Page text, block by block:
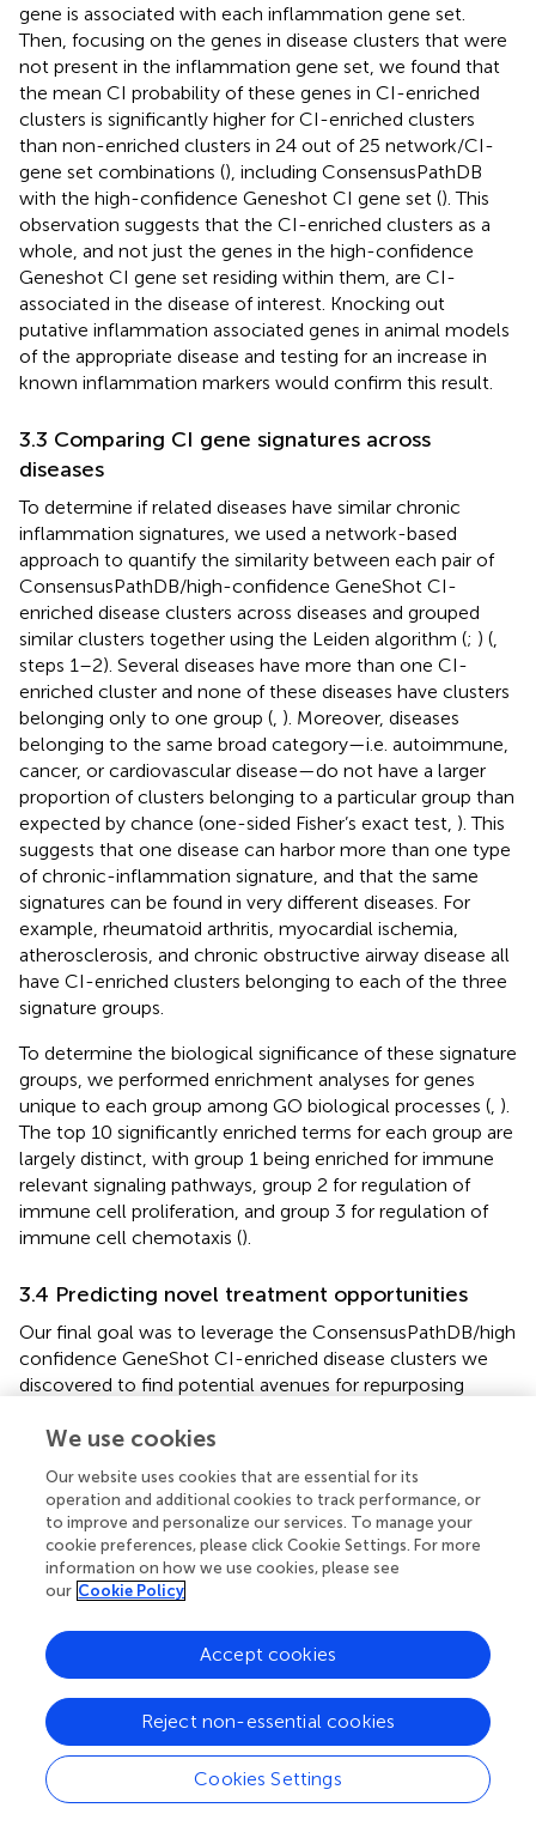
gene is associated with each inflammation gene set.
Then, focusing on the genes in disease clusters that were
not present in the inflammation gene set, we found that
the mean CI probability of these genes in CI-enriched
clusters is significantly higher for CI-enriched clusters
than non-enriched clusters in 24 out of 25 network/CI-
gene set combinations (), including ConsensusPathDB
with the high-confidence Geneshot CI gene set (). This
observation suggests that the CI-enriched clusters as a
whole, and not just the genes in the high-confidence
Geneshot CI gene set residing within them, are CI-
associated in the disease of interest. Knocking out
putative inflammation associated genes in animal models
of the appropriate disease and testing for an increase in
known inflammation markers would confirm this result.
3.3 Comparing CI gene signatures across
diseases
To determine if related diseases have similar chronic
inflammation signatures, we used a network-based
approach to quantify the similarity between each pair of
ConsensusPathDB/high-confidence GeneShot CI-
enriched disease clusters across diseases and grouped
similar clusters together using the Leiden algorithm (; ) (
steps 1–2). Several diseases have more than one CI-
enriched cluster and none of these diseases have clusters
belonging only to one group ( ). Moreover, diseases
belonging to the same broad category—i.e. autoimmune,
cancer, or cardiovascular disease—do not have a larger
proportion of clusters belonging to a particular group than
expected by chance (one-sided Fisher’s exact test, ). This
suggests that one disease can harbor more than one type
of chronic-inflammation signature, and that the same
signatures can be found in very different diseases. For
example, rheumatoid arthritis, myocardial ischemia,
atherosclerosis, and chronic obstructive airway disease all
have CI-enriched clusters belonging to each of the three
signature groups.
To determine the biological significance of these signature
groups, we performed enrichment analyses for genes
unique to each group among GO biological processes ( ).
The top 10 significantly enriched terms for each group are
largely distinct, with group 1 being enriched for immune
relevant signaling pathways, group 2 for regulation of
immune cell proliferation, and group 3 for regulation of
immune cell chemotaxis ().
3.4 Predicting novel treatment opportunities
Our final goal was to leverage the ConsensusPathDB/high
confidence GeneShot CI-enriched disease clusters we
discovered to find potential avenues for repurposing
inflammation underlying complex diseases (
associations between CI-enriched clusters and FDA
approved drugs through each drug’s target genes (). We
found that SAveRUNNER predictions for known
treatments were better than random chance —
log (auPRC/prio
log2(auPRC/prio
myocardial ischemia, SAveRUNNER predicted drugs in
Phase IV clinical trials better than random chance () ().
Drugs in Phase IV are those that have already been proved
effective for treating a disease (in Phase III) and are being
monitored for long-term safety and efficacy.
SAveRUNNER predicted between 3 and 178 high-
We use cookies
Our website uses cookies that are essential for its
operation and additional cookies to track performance, or
to improve and personalize our services. To manage your
cookie preferences, please click Cookie Settings. For more
information on how we use cookies, please see
our Cookie Policy
Cookies Settings
Reject non-essential cookies
Accept cookies